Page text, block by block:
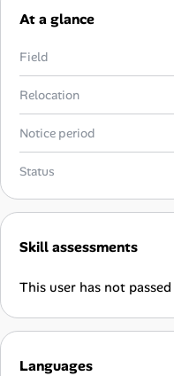
Salaries Directory
Career Advice
Career Paths
Community
Jobicy
Help Center
At a glance
Field
Relocation
Notice period
Status
Skill assessments
This user has not
Languages